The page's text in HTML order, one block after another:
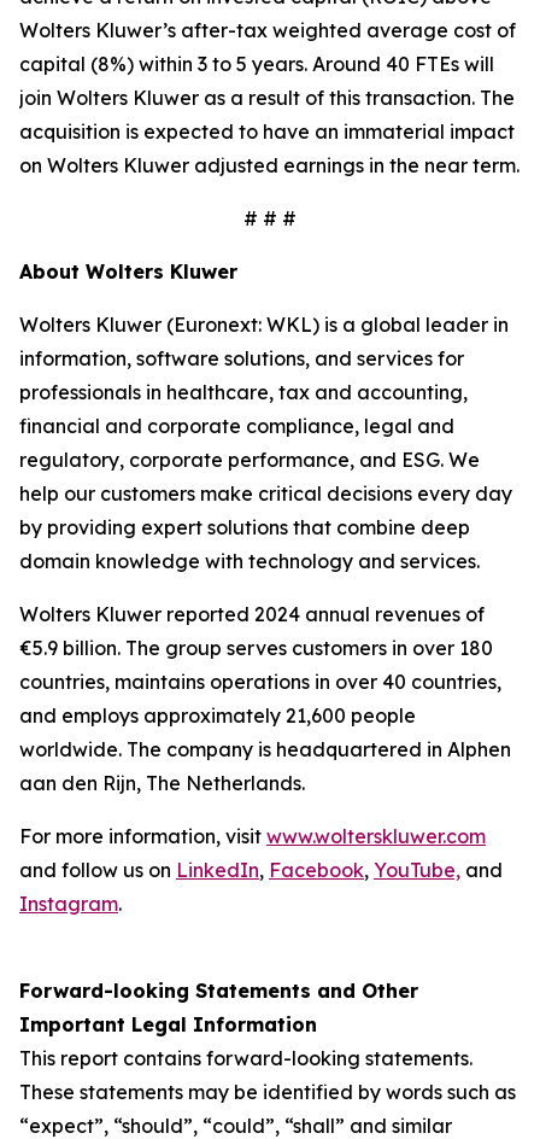
Wolters Kluwer’s after-tax weighted average cost of
capital (8%) within 3 to 5 years. Around 40 FTEs will
join Wolters Kluwer as a result of this transaction. The
acquisition is expected to have an immaterial impact
on Wolters Kluwer adjusted earnings in the near term.
# # #
About Wolters Kluwer
Wolters Kluwer (Euronext: WKL) is a global leader in
information, software solutions, and services for
professionals in healthcare, tax and accounting,
financial and corporate compliance, legal and
regulatory, corporate performance, and ESG. We
help our customers make critical decisions every day
by providing expert solutions that combine deep
domain knowledge with technology and services.
Wolters Kluwer reported 2024 annual revenues of
€5.9 billion. The group serves customers in over 180
countries, maintains operations in over 40 countries,
and employs approximately 21,600 people
worldwide. The company is headquartered in Alphen
aan den Rijn, The Netherlands.
For more information, visit www.wolterskluwer.com
and follow us on LinkedIn, Facebook, YouTube, and
Instagram.
Forward-looking Statements and Other
Important Legal Information
This report contains forward-looking statements.
These statements may be identified by words such as
“expect”, “should”, “could”, “shall” and similar